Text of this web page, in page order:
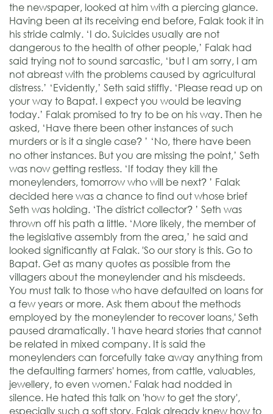
the newspaper, looked at him with a piercing glance.
Having been at its receiving end before, Falak took it in
his stride calmly. ‘I do. Suicides usually are not
dangerous to the health of other people,’ Falak had
said trying not to sound sarcastic, ‘but I am sorry, I am
not abreast with the problems caused by agricultural
distress.’ ‘Evidently,’ Seth said stiffly. ‘Please read up on
your way to Bapat. I expect you would be leaving
today.’ Falak promised to try to be on his way. Then he
asked, ‘Have there been other instances of such
murders or is it a single case? ’ ‘No, there have been
no other instances. But you are missing the point,’ Seth
was now getting restless. ‘If today they kill the
moneylenders, tomorrow who will be next? ’ Falak
decided here was a chance to find out whose brief
Seth was holding. ‘The district collector? ’ Seth was
thrown off his path a little. ‘More likely, the member of
the legislative assembly from the area,’ he said and
looked significantly at Falak. 'So our story is this. Go to
Bapat. Get as many quotes as possible from the
villagers about the moneylender and his misdeeds.
You must talk to those who have defaulted on loans for
a few years or more. Ask them about the methods
employed by the moneylender to recover loans,' Seth
paused dramatically. 'I have heard stories that cannot
be related in mixed company. It is said the
moneylenders can forcefully take away anything from
the defaulting farmers' homes, from cattle, valuables,
jewellery, to even women.' Falak had nodded in
silence. He hated this talk on 'how to get the story',
especially such a soft story. Falak already knew how to